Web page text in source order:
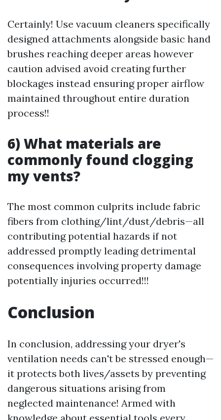
Certainly! Use vacuum cleaners specifically
designed attachments alongside basic hand
brushes reaching deeper areas however
caution advised avoid creating further
blockages instead ensuring proper airflow
maintained throughout entire duration
process!!
6) What materials are
commonly found clogging
my vents?
The most common culprits include fabric
fibers from clothing/lint/dust/debris—all
contributing potential hazards if not
addressed promptly leading detrimental
consequences involving property damage
potentially injuries occurred!!!
Conclusion
In conclusion, addressing your dryer's
ventilation needs can't be stressed enough—
it protects both lives/assets by preventing
dangerous situations arising from
neglected maintenance! Armed with